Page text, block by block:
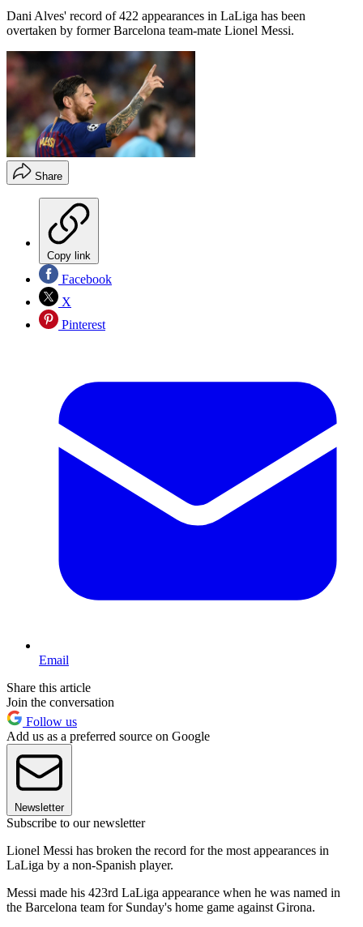
Dani Alves' record of 422 appearances in LaLiga has been
overtaken by former Barcelona team-mate Lionel Messi.
Share
Copy link
Facebook
X
Pinterest
Email
Share this article
Join the conversation
Follow us
Add us as a preferred source on Google
Newsletter
Subscribe to our newsletter
Lionel Messi has broken the record for the most appearances in
LaLiga by a non-Spanish player.
Messi made his 423rd LaLiga appearance when he was named in
the Barcelona team for Sunday's home game against Girona.